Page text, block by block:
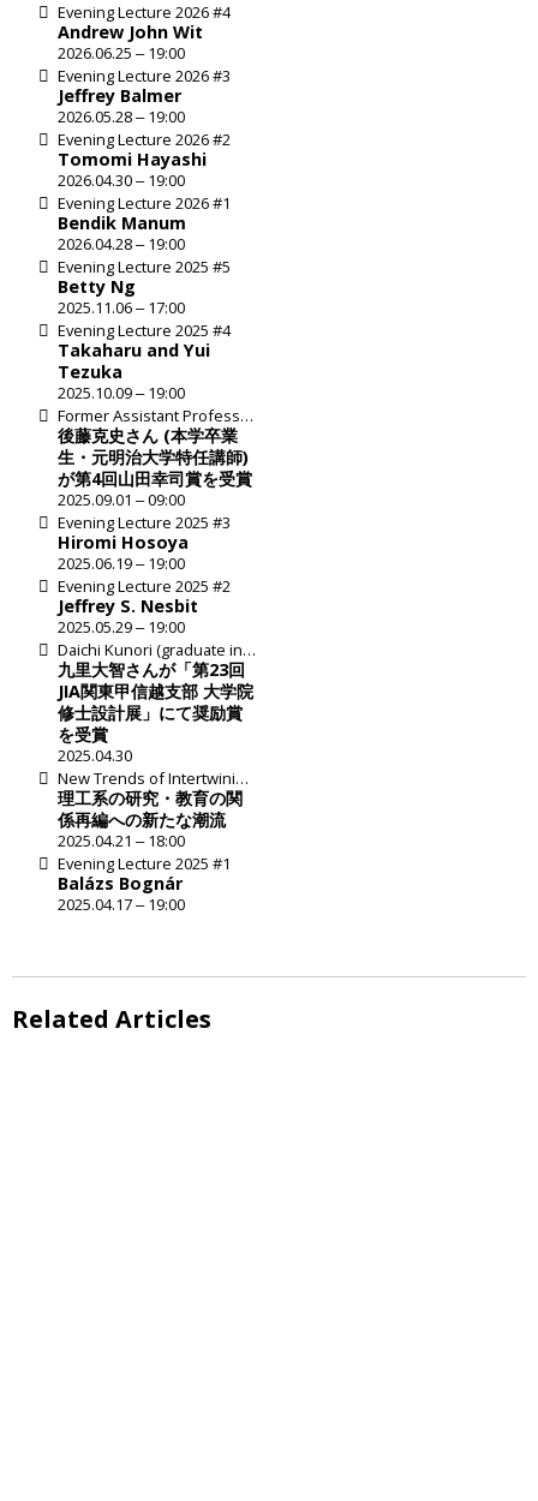
Evening Lecture 2026 #4
Andrew John Wit
2026.06.25 ‒ 19:00
Evening Lecture 2026 #3
Jeffrey Balmer
2026.05.28 ‒ 19:00
Evening Lecture 2026 #2
Tomomi Hayashi
2026.04.30 ‒ 19:00
Evening Lecture 2026 #1
Bendik Manum
2026.04.28 ‒ 19:00
Evening Lecture 2025 #5
Betty Ng
2025.11.06 ‒ 17:00
Evening Lecture 2025 #4
Takaharu and Yui
Tezuka
2025.10.09 ‒ 19:00
Former Assistant Professor
Katsushi Goto Honored
with 4th Koji Yamada Prize
後藤克史さん (本学卒業
生・元明治大学特任講師)
が第4回山田幸司賞を受賞
2025.09.01 ‒ 09:00
Evening Lecture 2025 #3
Hiromi Hosoya
2025.06.19 ‒ 19:00
Evening Lecture 2025 #2
Jeffrey S. Nesbit
2025.05.29 ‒ 19:00
Daichi Kunori (graduate in
2024) received an
Encouragement Award at
JIA Exhibition of student
works for master's degree
九里大智さんが「第23回
JIA関東甲信越支部 大学院
修士設計展」にて奨励賞
を受賞
2025.04.30
New Trends of Intertwining
Research and Education in
Science and Technology
理工系の研究・教育の関
係再編への新たな潮流
2025.04.21 ‒ 18:00
Evening Lecture 2025 #1
Balázs Bognár
2025.04.17 ‒ 19:00
Related Articles